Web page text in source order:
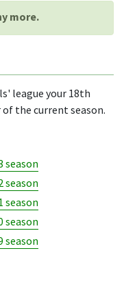
more.
league your 18th
the current season.
season
season
season
season
season